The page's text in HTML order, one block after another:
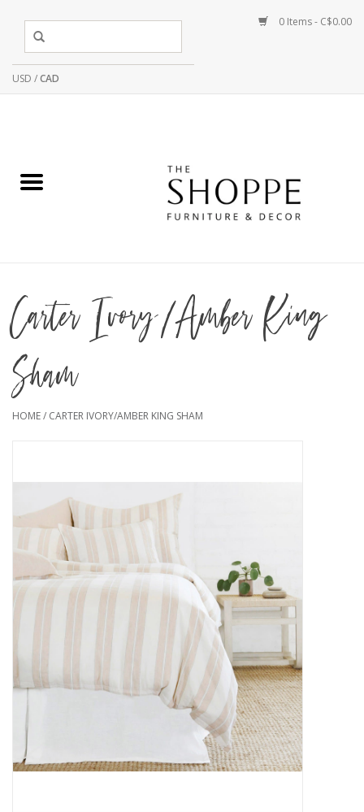
USD /CAD
0 Items - C$0.00
Carter Ivory/Amber King
Sham
HOME/ CARTER IVORY/AMBER KING SHAM